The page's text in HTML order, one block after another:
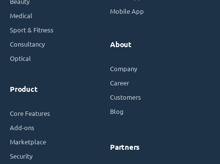
Medical
Sport & Fitness
Consultancy
Optical
Product
Core Features
Add-ons
Marketplace
Security
Mobile App
About
Company
Career
Customers
Blog
Partners